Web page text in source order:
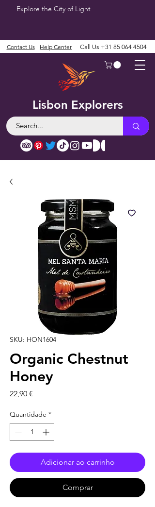
Explore the City of Light
Lisbon Explorers
Contact Us Help Center Call Us +31 85 064 4504
SKU: HON1604
Organic Chestnut
Honey
22,90 €
Quantidade *
Adicionar ao carrinho
Comprar